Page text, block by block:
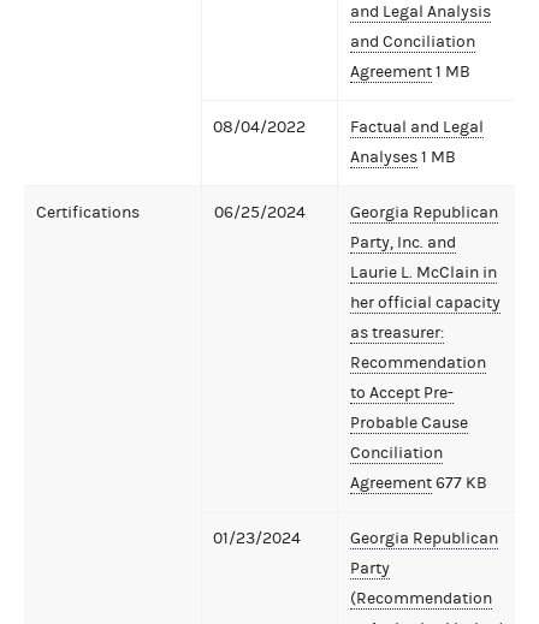
and Legal Analysis
and Conciliation
Agreement1 MB
08/04/2022
Factual and Legal
Analyses1 MB
Certifications 06/25/2024
Georgia Republican
Party, Inc. and
Laurie L. McClain in
her official capacity
as treasurer:
Recommendation
to Accept Pre-
Probable Cause
Conciliation
Agreement677 KB
01/23/2024
Georgia Republican
Party
(Recommendation